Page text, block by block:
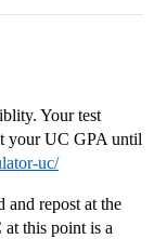
Your test
your UC GPA until
uc/
and repost at the
this point is a